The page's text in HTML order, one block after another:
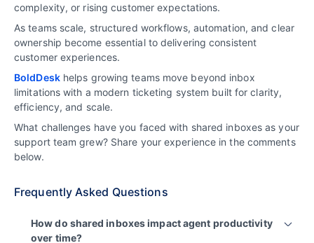
complexity, or rising customer expectations.
As teams scale, structured workflows, automation, and clear
ownership become essential to delivering consistent
customer experiences.
BoldDeskhelps growing teams move beyond inbox
limitations with a modern ticketing system built for clarity,
efficiency, and scale.
What challenges have you faced with shared inboxes as your
support team grew? Share your experience in the comments
below.
Frequently Asked Questions
How do shared inboxes impact agent productivity
over time?